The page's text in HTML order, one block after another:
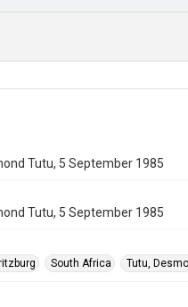
Tutu, 5 September 1985
Tutu, 5 September 1985
South Africa Tutu,